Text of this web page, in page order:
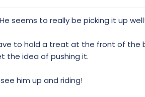
seems to really be picking it up
to hold a treat at the front of the
the idea of pushing it.
him up and riding!